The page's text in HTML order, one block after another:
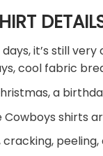
it’s still
cool fabric
a
Cowboys shirts